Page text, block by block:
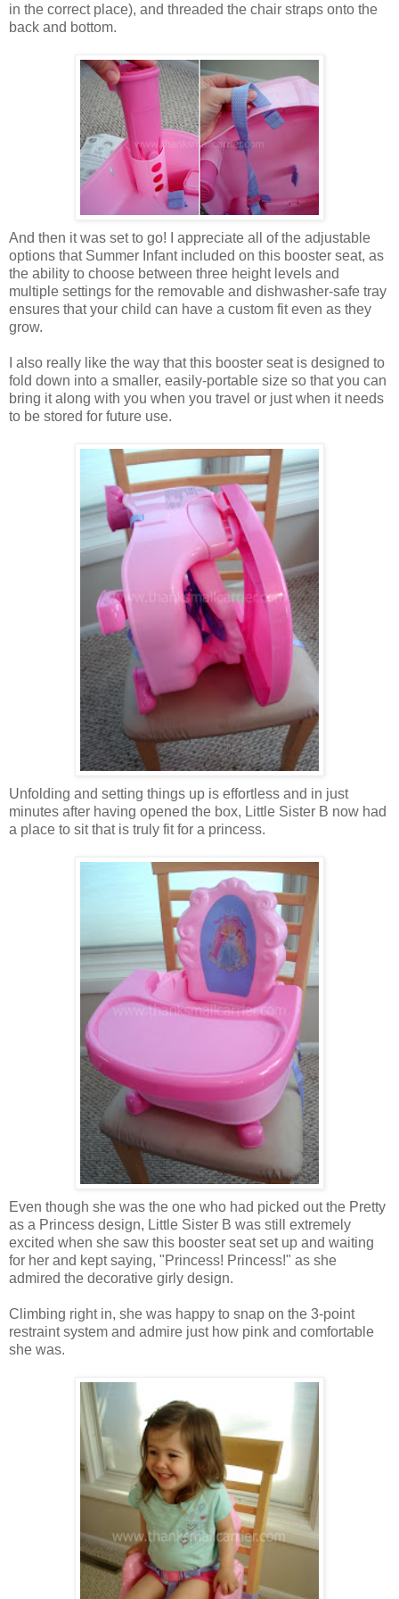
in the correct place), and threaded the chair straps onto the
back and bottom.
And then it was set to go! I appreciate all of the adjustable
options that Summer Infant included on this booster seat, as
the ability to choose between three height levels and
multiple settings for the removable and dishwasher-safe tray
ensures that your child can have a custom fit even as they
grow.
I also really like the way that this booster seat is designed to
fold down into a smaller, easily-portable size so that you can
bring it along with you when you travel or just when it needs
to be stored for future use.
Unfolding and setting things up is effortless and in just
minutes after having opened the box, Little Sister B now had
a place to sit that is truly fit for a princess.
Even though she was the one who had picked out the Pretty
as a Princess design, Little Sister B was still extremely
excited when she saw this booster seat set up and waiting
for her and kept saying, "Princess! Princess!" as she
admired the decorative girly design.
Climbing right in, she was happy to snap on the 3-point
restraint system and admire just how pink and comfortable
she was.